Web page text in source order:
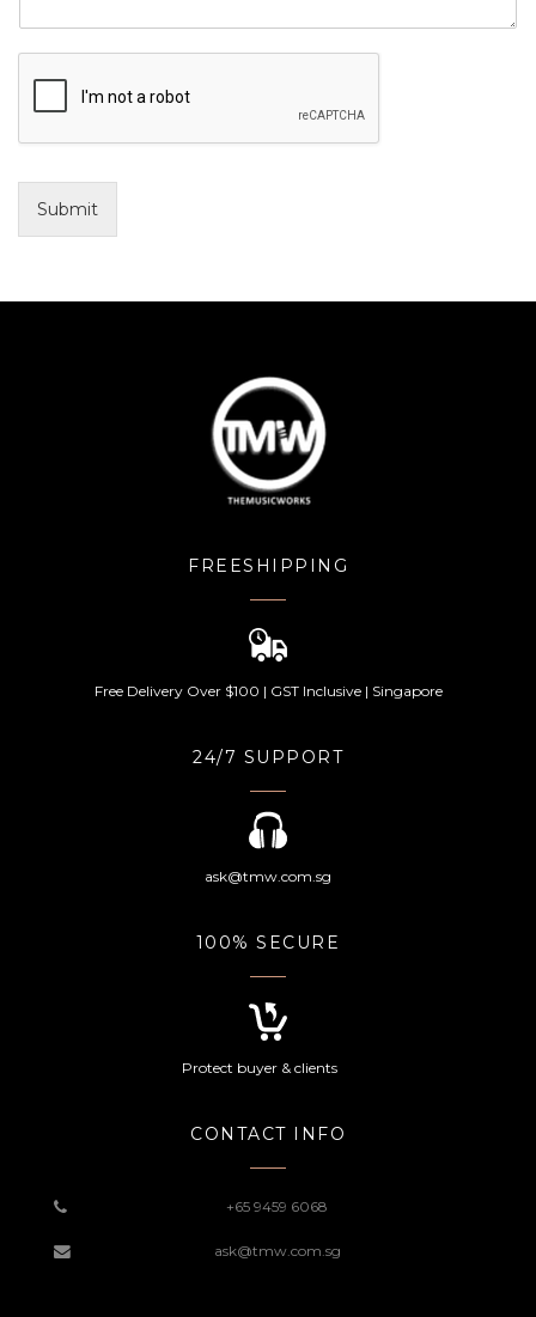
Submit
FREESHIPPING
Free Delivery Over $100 | GST Inclusive | Singapore
24/7 SUPPORT
ask@tmw.com.sg
100% SECURE
Protect buyer & clients
CONTACT INFO
+65 9459 6068
ask@tmw.com.sg